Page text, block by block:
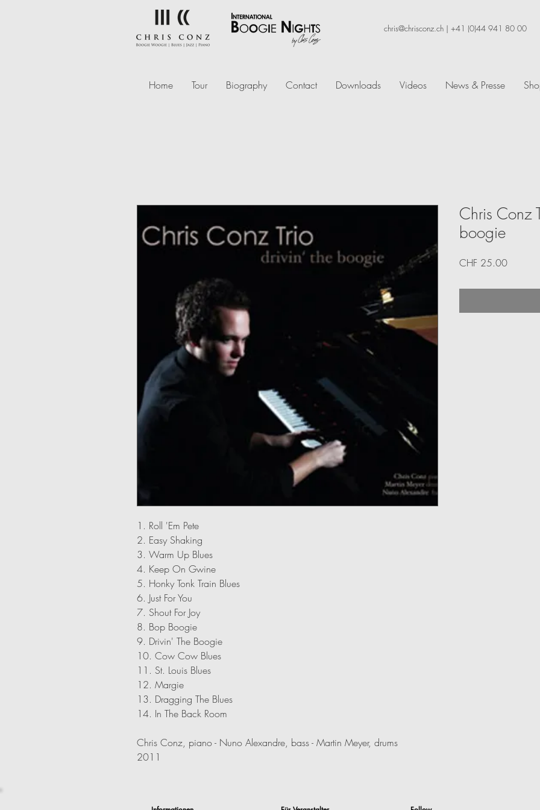
chris@chrisconz.ch | +41 (0)44 941 80 00
Home Tour Biography Contact Downloads Videos News & Presse
1. Roll 'Em Pete
2. Easy Shaking
3. Warm Up Blues
4. Keep On Gwine
5. Honky Tonk Train Blues
6. Just For You
7. Shout For Joy
8. Bop Boogie
9. Drivin' The Boogie
10. Cow Cow Blues
11. St. Louis Blues
12. Margie
13. Dragging The Blues
14. In The Back Room
Chris Conz, piano - Nuno Alexandre, bass - Martin Meyer, drums
2011
Chris Conz
boogie
CHF 25.00Price